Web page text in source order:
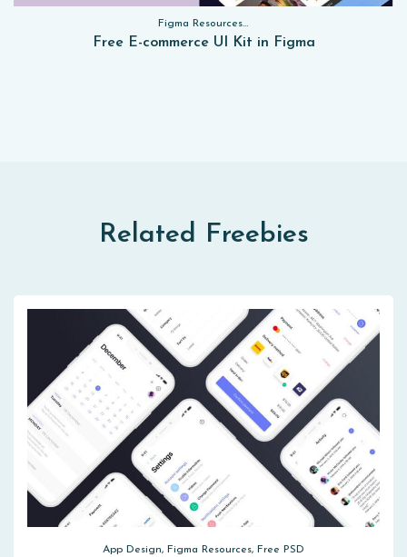
Figma Resources, Sketch App Resources, Website Templates, Sketch App Resources, UI Kits, Free PSD, Mockups, Figma Resources, UI Kits
Free E-commerce UI Kit in Figma
Related Freebies
App Design, Figma Resources, Free PSD